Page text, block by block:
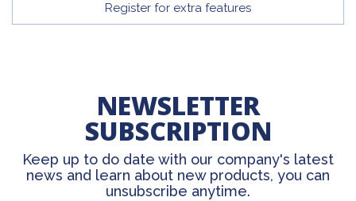
Register for extra features
NEWSLETTER
SUBSCRIPTION
Keep up to do date with our company's latest
news and learn about new products, you can
unsubscribe anytime.